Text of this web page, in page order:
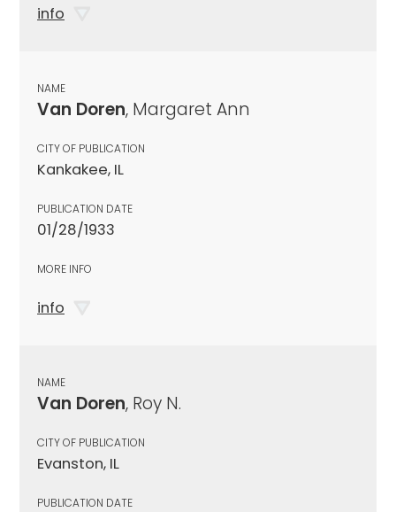
info
NAME
Van Doren, Margaret Ann
CITY OF PUBLICATION
Kankakee, IL
PUBLICATION DATE
01/28/1933
MORE INFO
info
NAME
Van Doren, Roy N.
CITY OF PUBLICATION
Evanston, IL
PUBLICATION DATE